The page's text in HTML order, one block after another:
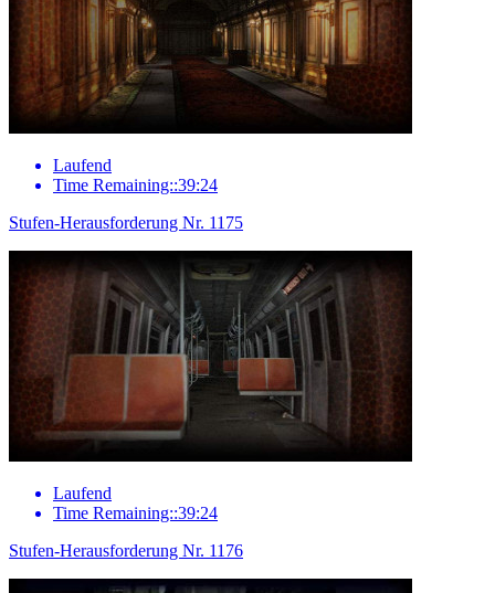
Laufend
Time Remaining::39:24
Stufen-Herausforderung Nr. 1175
Laufend
Time Remaining::39:24
Stufen-Herausforderung Nr. 1176